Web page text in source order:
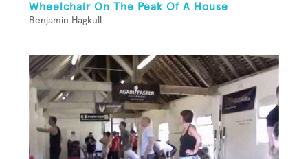
Wheelchair On The Peak Of A House
Benjamin Hagkull